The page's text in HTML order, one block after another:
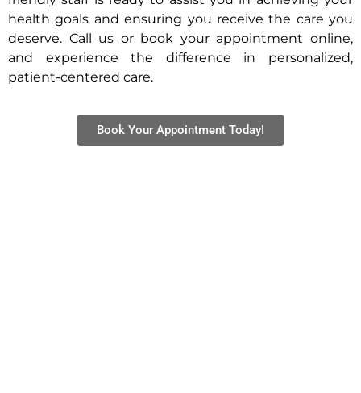
health goals and ensuring you receive the care you
deserve. Call us or book your appointment online,
and experience the difference in personalized,
patient-centered care.
Book Your Appointment Today!